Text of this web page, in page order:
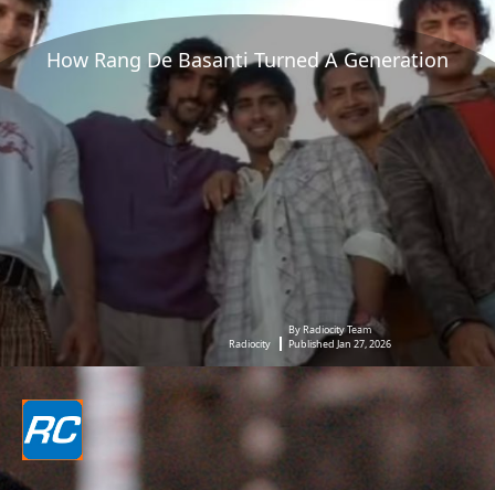
How Rang De Basanti Turned A Generation
Radiocity
By Radiocity Team
Published Jan 27, 2026